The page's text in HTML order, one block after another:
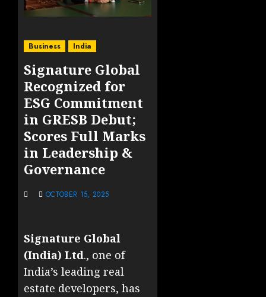
Business India
Signature Global
Recognized for
ESG Commitment
in GRESB Debut;
Scores Full Marks
in Leadership &
Governance
OCTOBER 15, 2025
Signature Global
(India) Ltd., one of
India’s leading real
estate developers, has